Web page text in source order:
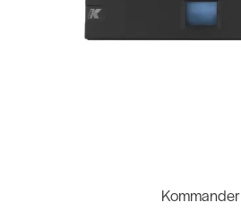
Kommander